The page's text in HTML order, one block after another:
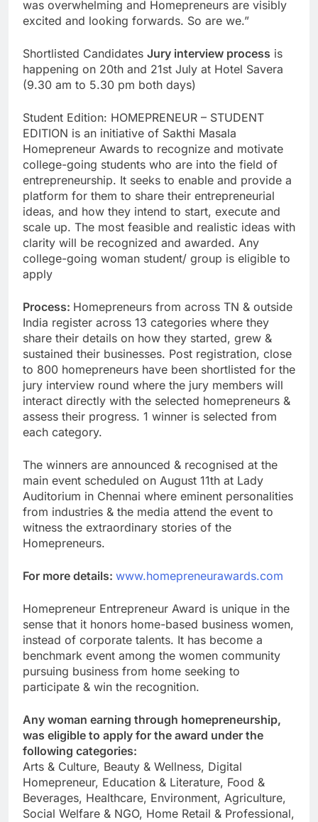
was overwhelming and Homepreneurs are visibly
excited and looking forwards. So are we.”
Shortlisted Candidates Jury interview process is
happening on 20th and 21st July at Hotel Savera
(9.30 am to 5.30 pm both days)
Student Edition: HOMEPRENEUR – STUDENT
EDITION is an initiative of Sakthi Masala
Homepreneur Awards to recognize and motivate
college-going students who are into the field of
entrepreneurship. It seeks to enable and provide a
platform for them to share their entrepreneurial
ideas, and how they intend to start, execute and
scale up. The most feasible and realistic ideas with
clarity will be recognized and awarded. Any
college-going woman student/ group is eligible to
apply
Process: Homepreneurs from across TN & outside
India register across 13 categories where they
share their details on how they started, grew &
sustained their businesses. Post registration, close
to 800 homepreneurs have been shortlisted for the
jury interview round where the jury members will
interact directly with the selected homepreneurs &
assess their progress. 1 winner is selected from
each category.
The winners are announced & recognised at the
main event scheduled on August 11th at Lady
Auditorium in Chennai where eminent personalities
from industries & the media attend the event to
witness the extraordinary stories of the
Homepreneurs.
For more details: www.homepreneurawards.com
Homepreneur Entrepreneur Award is unique in the
sense that it honors home-based business women,
instead of corporate talents. It has become a
benchmark event among the women community
pursuing business from home seeking to
participate & win the recognition.
Any woman earning through homepreneurship,
was eligible to apply for the award under the
following categories:
Arts & Culture, Beauty & Wellness, Digital
Homepreneur, Education & Literature, Food &
Beverages, Healthcare, Environment, Agriculture,
Social Welfare & NGO, Home Retail & Professional,